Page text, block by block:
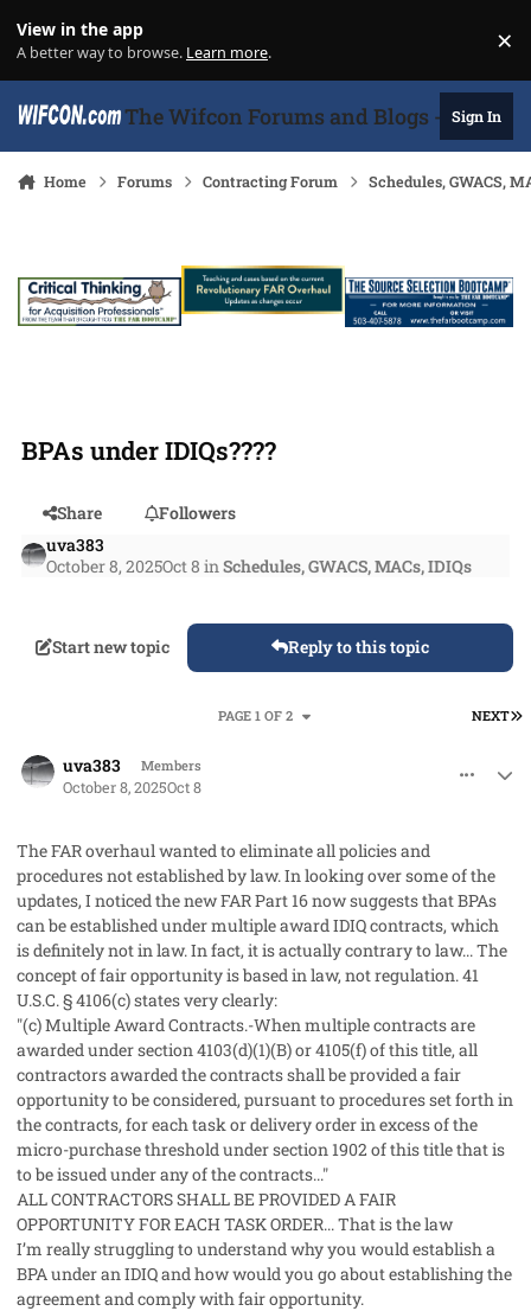
View in the app
A better way to browse. Learn more. ×
The Wifcon Forums and Blogs - 27Sign In
Home Forums Contracting Forum Schedules, GWACS,
BPAs under IDIQs????
Share
Followers
uva383
October 8, 2025Oct 8 inSchedules, GWACS, MACs, IDIQs
Start new topic Reply to this topic
NEXT
PAGE 1 OF 2
uva383 Members
October 8, 2025Oct 8
The FAR overhaul wanted to eliminate all policies and
procedures not established by law. In looking over some of the
updates, I noticed the new FAR Part 16 now suggests that BPAs
can be established under multiple award IDIQ contracts, which
is definitely not in law. In fact, it is actually contrary to law... The
concept of fair opportunity is based in law, not regulation. 41
U.S.C. § 4106(c) states very clearly:
"(c) Multiple Award Contracts.-When multiple contracts are
awarded under section 4103(d)(1)(B) or 4105(f) of this title, all
contractors awarded the contracts shall be provided a fair
opportunity to be considered, pursuant to procedures set forth in
the contracts, for each task or delivery order in excess of the
micro-purchase threshold under section 1902 of this title that is
to be issued under any of the contracts..."
ALL CONTRACTORS SHALL BE PROVIDED A FAIR
OPPORTUNITY FOR EACH TASK ORDER... That is the law
I’m really struggling to understand why you would establish a
BPA under an IDIQ and how would you go about establishing the
agreement and comply with fair opportunity.